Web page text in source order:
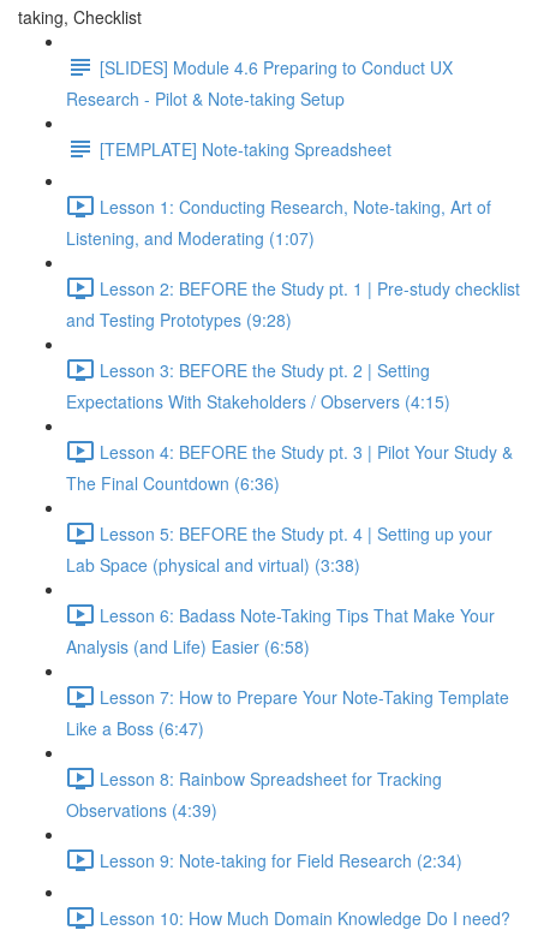
taking, Checklist
[SLIDES] Module 4.6 Preparing to Conduct UX
Research - Pilot & Note-taking Setup
[TEMPLATE] Note-taking Spreadsheet
Lesson 1: Conducting Research, Note-taking, Art of
Listening, and Moderating (1:07)
Lesson 2: BEFORE the Study pt. 1 | Pre-study checklist
and Testing Prototypes (9:28)
Lesson 3: BEFORE the Study pt. 2 | Setting
Expectations With Stakeholders / Observers (4:15)
Lesson 4: BEFORE the Study pt. 3 | Pilot Your Study &
The Final Countdown (6:36)
Lesson 5: BEFORE the Study pt. 4 | Setting up your
Lab Space (physical and virtual) (3:38)
Lesson 6: Badass Note-Taking Tips That Make Your
Analysis (and Life) Easier (6:58)
Lesson 7: How to Prepare Your Note-Taking Template
Like a Boss (6:47)
Lesson 8: Rainbow Spreadsheet for Tracking
Observations (4:39)
Lesson 9: Note-taking for Field Research (2:34)
Lesson 10: How Much Domain Knowledge Do I need?